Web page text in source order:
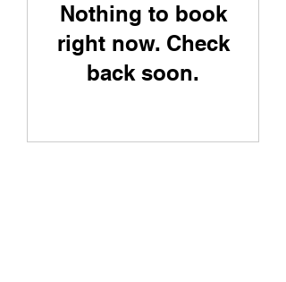
Nothing to book
right now. Check
back soon.